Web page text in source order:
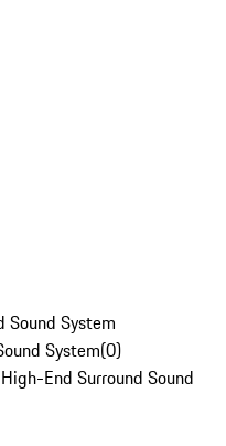
Sound System
System(0)
End Surround Sound